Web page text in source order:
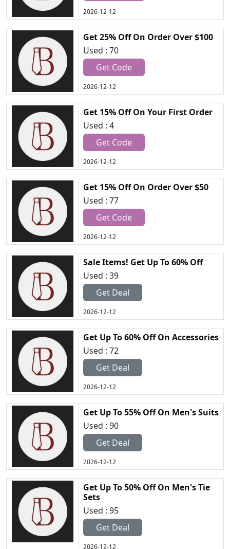
2026-12-12
Get 25% Off On Order Over $100
Used : 70
Get Code
2026-12-12
Get 15% Off On Your First Order
Used : 4
Get Code
2026-12-12
Get 15% Off On Order Over $50
Used : 77
Get Code
2026-12-12
Sale Items! Get Up To 60% Off
Used : 39
Get Deal
2026-12-12
Get Up To 60% Off On Accessories
Used : 72
Get Deal
2026-12-12
Get Up To 55% Off On Men's Suits
Used : 90
Get Deal
2026-12-12
Get Up To 50% Off On Men's Tie
Sets
Used : 95
Get Deal
2026-12-12